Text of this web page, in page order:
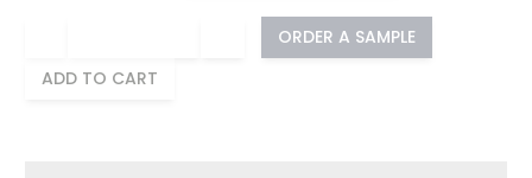
ORDER A SAMPLE
ADD TO CART